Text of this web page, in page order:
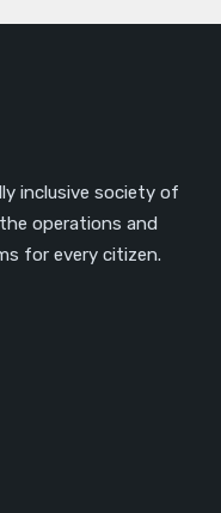
inclusive society of
operations and
for every citizen.